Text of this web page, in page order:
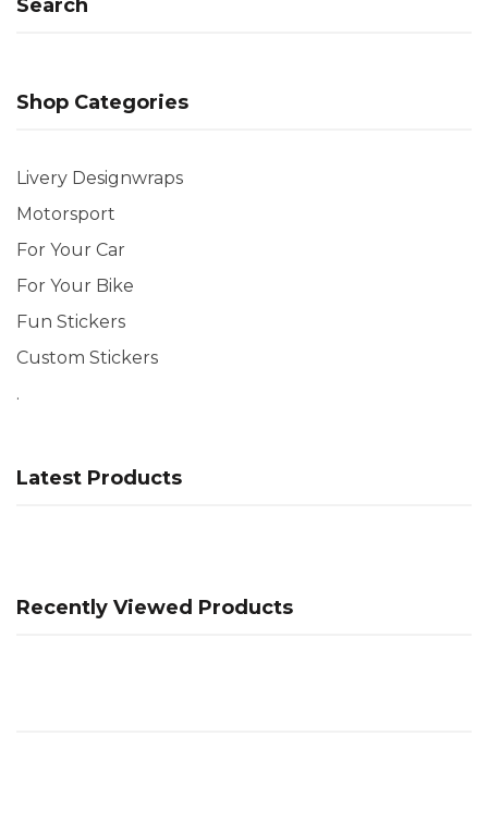
Search
Shop Categories
Livery Designwraps
Motorsport
For Your Car
For Your Bike
Fun Stickers
Custom Stickers
.
Latest Products
Recently Viewed Products